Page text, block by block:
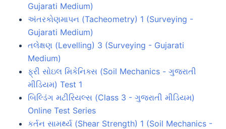
Gujarati Medium)
અંતરકોણમાપન (Tacheometry) 1 (Surveying -
Gujarati Medium)
તલેક્ષણ (Levelling) 3 (Surveying - Gujarati
Medium)
ફ્રી સોઇલ મિકેનિક્સ (Soil Mechanics - ગુજરાતી
મીડિયમ) Test 1
બિલ્ડિંગ મટીરિયલ્સ (Class 3 - ગુજરાતી મીડિયમ)
Online Test Series
કર્તન સામર્થ્ય (Shear Strength) 1 (Soil Mechanics -